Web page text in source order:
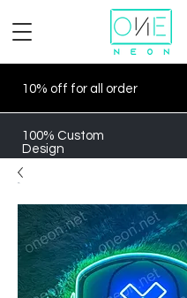
10% off for all order
100% Custom
Design